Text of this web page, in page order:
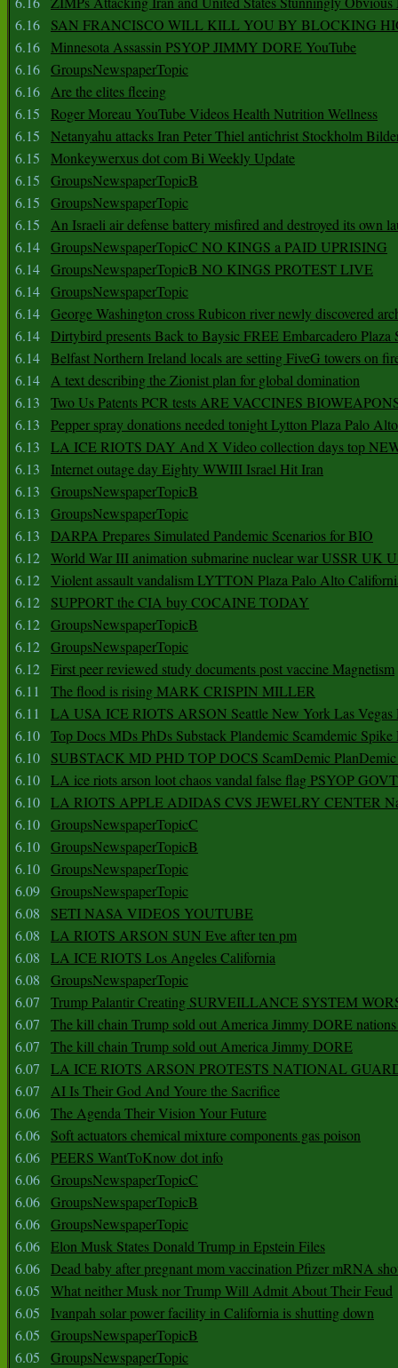
6.16
SAN FRANCISCO WILL KILL YOU BY BLOCKING
6.16 Minnesota Assassin PSYOP JIMMY DORE YouTube
6.16 GroupsNewspaperTopic
6.16 Are the elites fleeing
6.15
Roger Moreau YouTube Videos Health Nutrition Wellness
6.15
Netanyahu attacks Iran Peter Thiel antichrist Stockholm
6.15
Monkeywerxus dot com Bi Weekly Update
6.15
GroupsNewspaperTopicB
6.15
GroupsNewspaperTopic
6.15
An Israeli air defense battery misfired and destroyed its own
6.14 GroupsNewspaperTopicC NO KINGS a PAID UPRISING
6.14 GroupsNewspaperTopicB NO KINGS PROTEST LIVE
6.14 GroupsNewspaperTopic
6.14 George Washington cross Rubicon river newly discovered
6.14 Dirtybird presents Back to Baysic FREE Embarcadero Plaza
6.14 Belfast Northern Ireland locals are setting FiveG towers on
6.14 A text describing the Zionist plan for global domination
6.13
Two Us Patents PCR tests ARE VACCINES
6.13
Pepper spray donations needed tonight Lytton Plaza Palo Alto
6.13
LA ICE RIOTS DAY And X Video collection days top
6.13
Internet outage day Eighty WWIII Israel Hit Iran
6.13
GroupsNewspaperTopicB
6.13
GroupsNewspaperTopic
6.13
DARPA Prepares Simulated Pandemic Scenarios for BIO
6.12 World War III animation submarine nuclear war USSR UK
6.12 Violent assault vandalism LYTTON Plaza Palo Alto
6.12
SUPPORT the CIA buy COCAINE TODAY
6.12 GroupsNewspaperTopicB
6.12 GroupsNewspaperTopic
6.12 First peer reviewed study documents post vaccine Magnetism
6.11
The flood is rising MARK CRISPIN MILLER
6.11
LA USA ICE RIOTS ARSON Seattle New York Las Vegas
6.10 Top Docs MDs PhDs Substack Plandemic Scamdemic Spike
6.10
SUBSTACK MD PHD TOP DOCS ScamDemic PlanDemic
6.10 LA ice riots arson loot chaos vandal false flag PSYOP
6.10 LA RIOTS APPLE ADIDAS CVS JEWELRY CENTER
6.10 GroupsNewspaperTopicC
6.10 GroupsNewspaperTopicB
6.10 GroupsNewspaperTopic
6.09 GroupsNewspaperTopic
6.08
SETI NASA VIDEOS YOUTUBE
6.08
LA RIOTS ARSON SUN Eve after ten pm
6.08
LA ICE RIOTS Los Angeles California
6.08
GroupsNewspaperTopic
6.07
Trump Palantir Creating SURVEILLANCE SYSTEM
6.07
The kill chain Trump sold out America Jimmy DORE
6.07
The kill chain Trump sold out America Jimmy DORE
6.07
LA ICE RIOTS ARSON PROTESTS NATIONAL
6.07
AI Is Their God And Youre the Sacrifice
6.06 The Agenda Their Vision Your Future
6.06
Soft actuators chemical mixture components gas poison
6.06 PEERS WantToKnow dot info
6.06 GroupsNewspaperTopicC
6.06 GroupsNewspaperTopicB
6.06 GroupsNewspaperTopic
6.06 Elon Musk States Donald Trump in Epstein Files
6.06 Dead baby after pregnant mom vaccination Pfizer mRNA
6.05
What neither Musk nor Trump Will Admit About Their Feud
6.05
Ivanpah solar power facility in California is shutting down
6.05
GroupsNewspaperTopicB
6.05
GroupsNewspaperTopic